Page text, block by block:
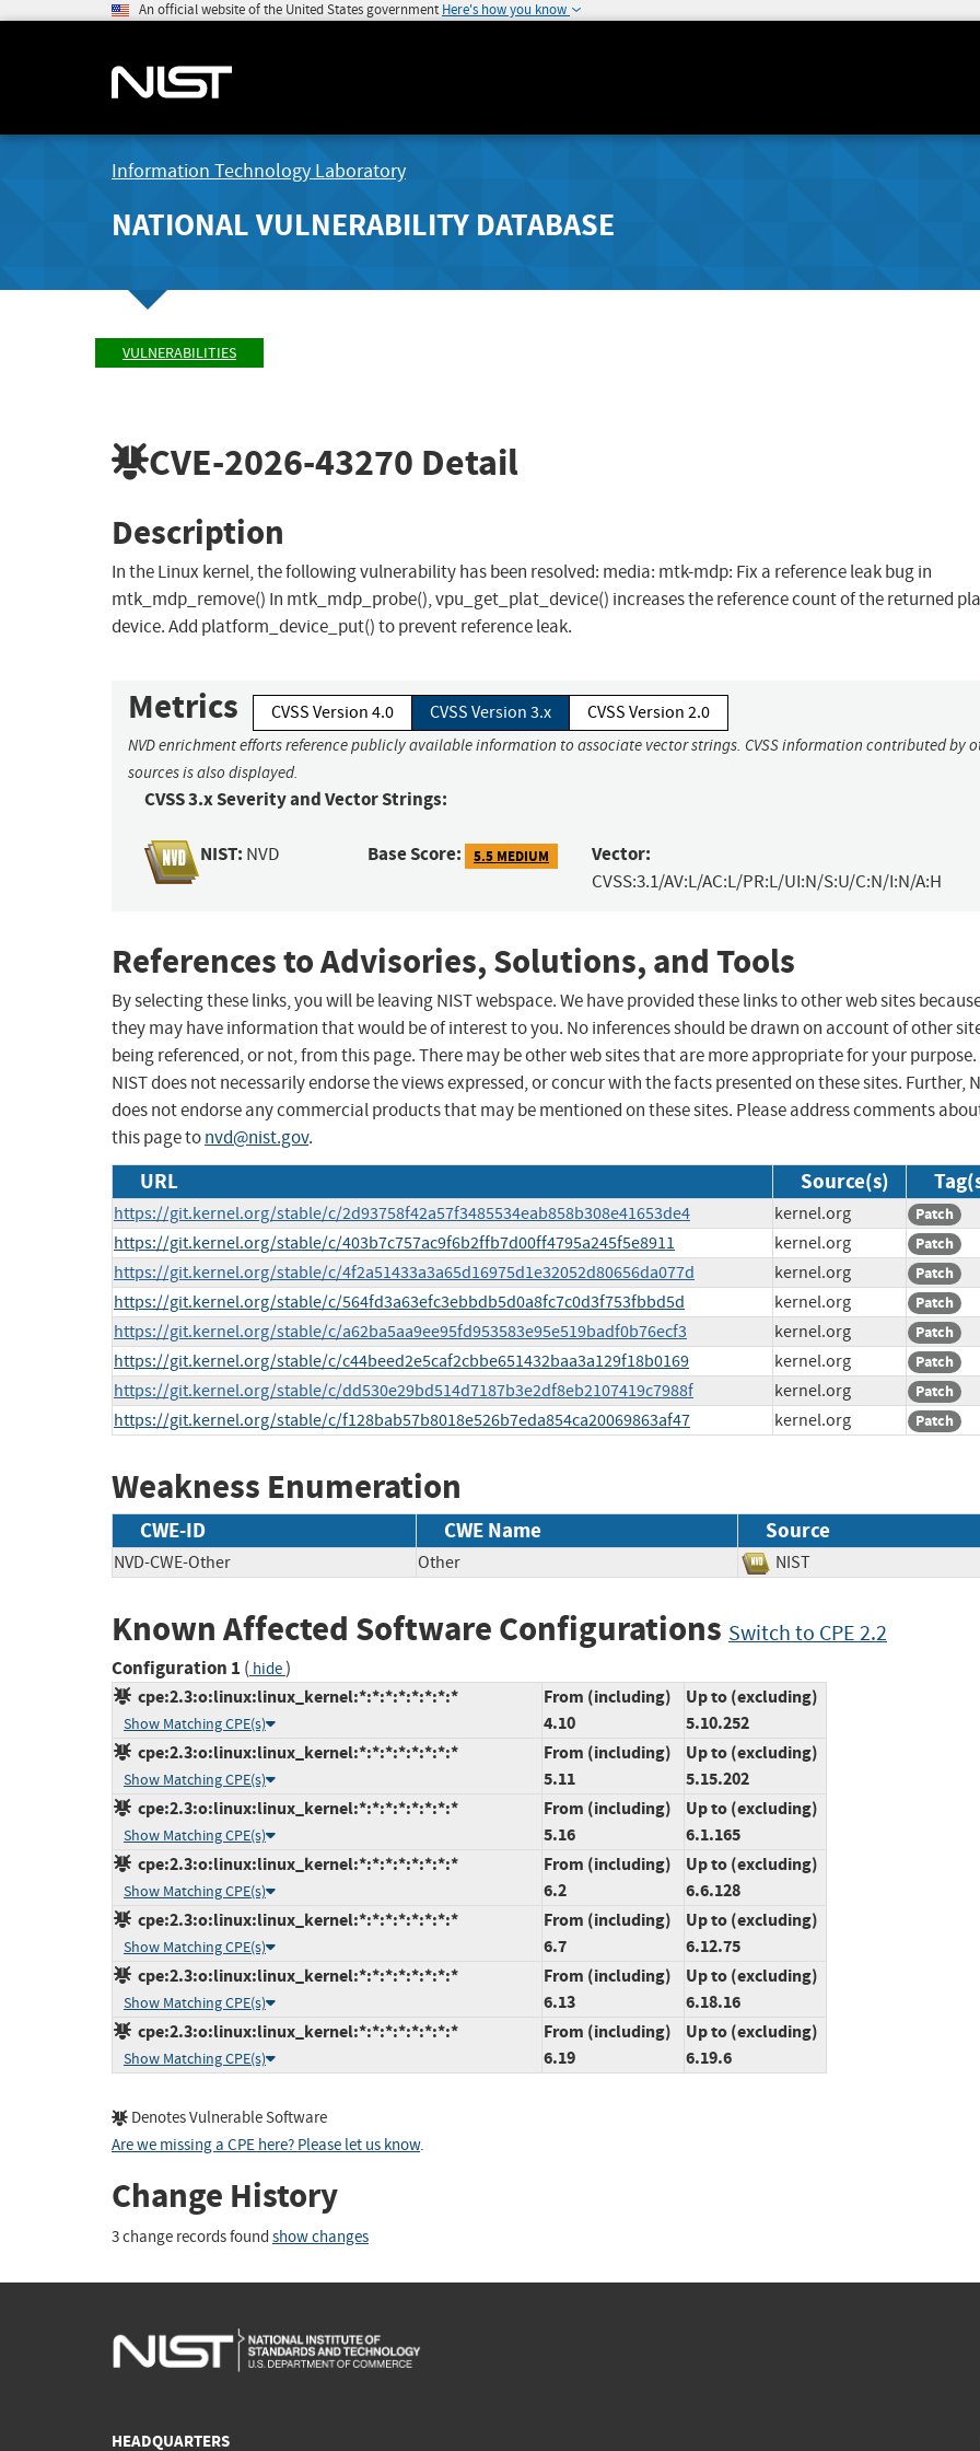
An official website of the United States government Here's how you know
Information Technology Laboratory
NATIONAL VULNERABILITY DATABASE
VULNERABILITIES
CVE-2026-43270 Detail
Description
In the Linux kernel, the following vulnerability has been resolved: media: mtk-mdp: Fix a reference leak bug in
mtk_mdp_remove() In mtk_mdp_probe(), vpu_get_plat_device() increases the reference count of the returned
device. Add platform_device_put() to prevent reference leak.
Metrics CVSS Version 4.0 CVSS Version 3.x CVSS Version 2.0
NVD enrichment efforts reference publicly available information to associate vector strings. CVSS information contributed by
sources is also displayed.
CVSS 3.x Severity and Vector Strings:
NIST: NVD Base Score: 5.5 MEDIUM Vector:
CVSS:3.1/AV:L/AC:L/PR:L/UI:N/S:U/C:N/I:N/A:H
References to Advisories, Solutions, and Tools
By selecting these links, you will be leaving NIST webspace. We have provided these links to other web sites
they may have information that would be of interest to you. No inferences should be drawn on account of other
being referenced, or not, from this page. There may be other web sites that are more appropriate for your purpose.
NIST does not necessarily endorse the views expressed, or concur with the facts presented on these sites. Further,
does not endorse any commercial products that may be mentioned on these sites. Please address comments
this page tonvd@nist.gov.
URL Source(s)
https://git.kernel.org/stable/c/2d93758f42a57f3485534eab858b308e41653de4 kernel.org Patch
https://git.kernel.org/stable/c/403b7c757ac9f6b2ffb7d00ff4795a245f5e8911 kernel.org Patch
https://git.kernel.org/stable/c/4f2a51433a3a65d16975d1e32052d80656da077d kernel.org Patch
https://git.kernel.org/stable/c/564fd3a63efc3ebbdb5d0a8fc7c0d3f753fbbd5d kernel.org Patch
https://git.kernel.org/stable/c/a62ba5aa9ee95fd953583e95e519badf0b76ecf3 kernel.org Patch
https://git.kernel.org/stable/c/c44beed2e5caf2cbbe651432baa3a129f18b0169 kernel.org Patch
https://git.kernel.org/stable/c/dd530e29bd514d7187b3e2df8eb2107419c7988f kernel.org Patch
https://git.kernel.org/stable/c/f128bab57b8018e526b7eda854ca20069863af47 kernel.org Patch
Weakness Enumeration
CWE-ID CWE Name Source
NVD-CWE-Other Other NIST
Known Affected Software Configurations Switch to CPE 2.2
Configuration 1 ( hide)
cpe:2.3:o:linux:linux_kernel:*:*:*:*:*:*:*:*
Show Matching CPE(s)
From (including)
4.10
Up to (excluding)
5.10.252
cpe:2.3:o:linux:linux_kernel:*:*:*:*:*:*:*:*
Show Matching CPE(s)
From (including)
5.11
Up to (excluding)
5.15.202
cpe:2.3:o:linux:linux_kernel:*:*:*:*:*:*:*:*
Show Matching CPE(s)
From (including)
5.16
Up to (excluding)
6.1.165
cpe:2.3:o:linux:linux_kernel:*:*:*:*:*:*:*:*
Show Matching CPE(s)
From (including)
6.2
Up to (excluding)
6.6.128
cpe:2.3:o:linux:linux_kernel:*:*:*:*:*:*:*:*
Show Matching CPE(s)
From (including)
6.7
Up to (excluding)
6.12.75
cpe:2.3:o:linux:linux_kernel:*:*:*:*:*:*:*:*
Show Matching CPE(s)
From (including)
6.13
Up to (excluding)
6.18.16
cpe:2.3:o:linux:linux_kernel:*:*:*:*:*:*:*:*
Show Matching CPE(s)
From (including)
6.19
Up to (excluding)
6.19.6
Denotes Vulnerable Software
Are we missing a CPE here? Please let us know.
Change History
3 change records found show changes
HEADQUARTERS